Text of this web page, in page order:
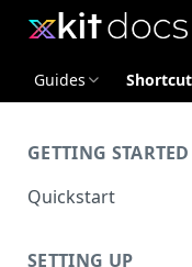
Guides
GETTING STARTED
Quickstart
SETTING UP